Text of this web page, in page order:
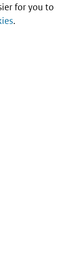
for you to
.